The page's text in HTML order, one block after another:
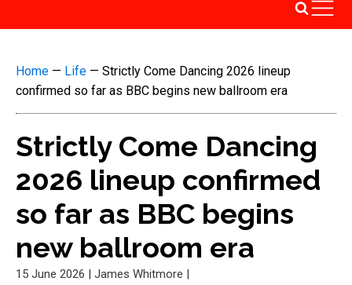
Home — Life — Strictly Come Dancing 2026 lineup
confirmed so far as BBC begins new ballroom era
Strictly Come Dancing
2026 lineup confirmed
so far as BBC begins
new ballroom era
15 June 2026 | James Whitmore |